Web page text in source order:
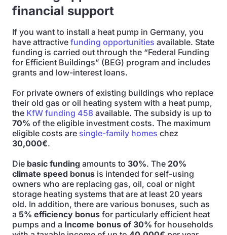
financial support
If you want to install a heat pump in Germany, you
have attractive funding opportunities available. State
funding is carried out through the “Federal Funding
for Efficient Buildings” (BEG) program and includes
grants and low-interest loans.
For private owners of existing buildings who replace
their old gas or oil heating system with a heat pump,
the KfW funding 458 available. The subsidy is up to
70% of the eligible investment costs. The maximum
eligible costs are single-family homes chez
30,000€.
Die basic funding amounts to 30%. The 20%
climate speed bonus is intended for self-using
owners who are replacing gas, oil, coal or night
storage heating systems that are at least 20 years
old. In addition, there are various bonuses, such as
a 5% efficiency bonus for particularly efficient heat
pumps and a Income bonus of 30% for households